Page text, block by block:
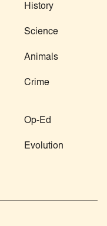
History
Science
Animals
Crime
Op-Ed
Evolution